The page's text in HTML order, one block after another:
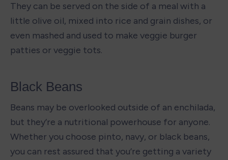
They can be served on the side of a meal with a
little olive oil, mixed into rice and grain dishes, or
even mashed and used to make veggie burger
patties or veggie tots.
Black Beans
Beans may be overlooked outside of an enchilada,
but they’re a nutritional powerhouse for anyone.
Whether you choose pinto, navy, or black beans,
you can rest assured that you’re getting a variety